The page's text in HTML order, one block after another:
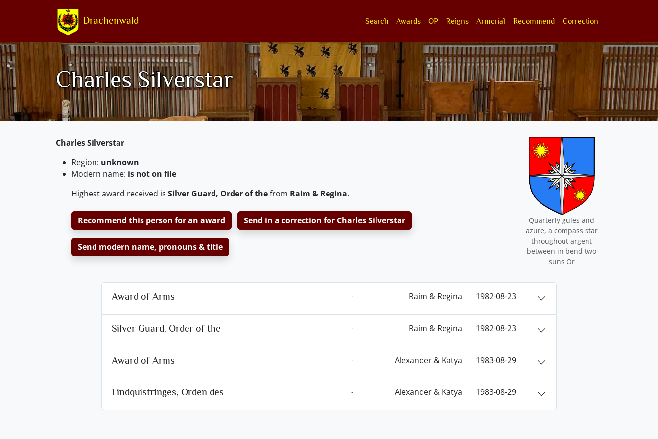
Drachenwald Search Awards OP Reigns Armorial Recommend Correction
Charles Silverstar
Charles Silverstar
Region: unknown
Modern name: is not on file
Highest award received is Silver Guard, Order of thefrom Raim & Regina.
Recommend this person for an award Send in a correction for Charles Silverstar
Send modern name, pronouns & title
Quarterly gules and
azure, a compass star
throughout argent
between in bend two
suns Or
Award of Arms - Raim & Regina 1982-08-23
Silver Guard, Order of the - Raim & Regina 1982-08-23
Award of Arms - Alexander & Katya 1983-08-29
Lindquistringes, Orden des - Alexander & Katya 1983-08-29